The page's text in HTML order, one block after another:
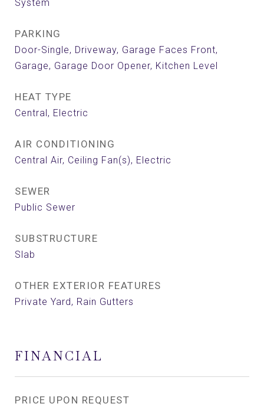
System
PARKING
Door-Single, Driveway, Garage Faces Front,
Garage, Garage Door Opener, Kitchen Level
HEAT TYPE
Central, Electric
AIR CONDITIONING
Central Air, Ceiling Fan(s), Electric
SEWER
Public Sewer
SUBSTRUCTURE
Slab
OTHER EXTERIOR FEATURES
Private Yard, Rain Gutters
FINANCIAL
PRICE UPON REQUEST